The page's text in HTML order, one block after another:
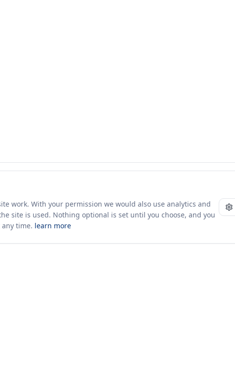
work. With your permission we would also use analytics and
site is used. Nothing optional is set until you choose, and you
time. learn more